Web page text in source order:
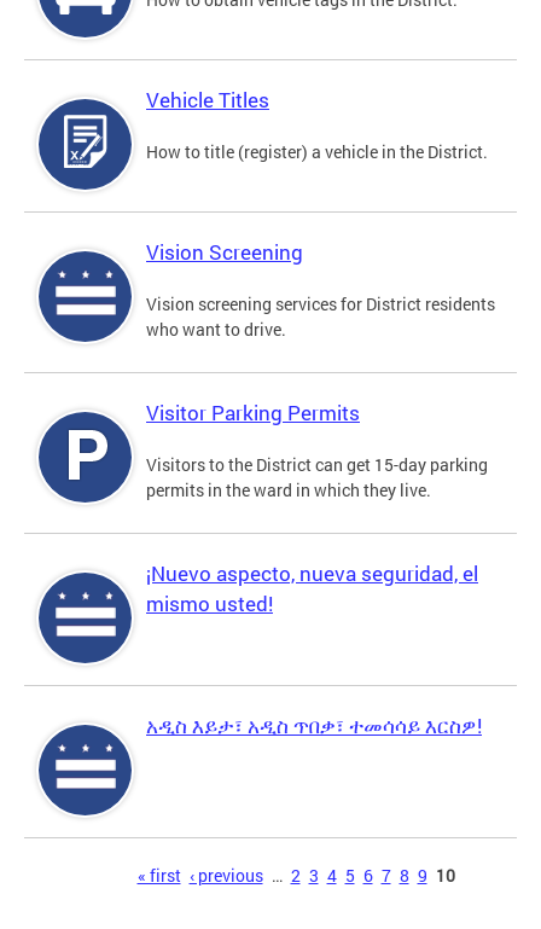
Vehicle Titles
How to title (register) a vehicle in the District.
Vision Screening
Vision screening services for District residents
who want to drive.
Visitor Parking Permits
Visitors to the District can get 15-day parking
permits in the ward in which they live.
¡Nuevo aspecto, nueva seguridad, el
mismo usted!
አዲስ እይታ፣ አዲስ ጥበቃ፣ ተመሳሳይ እርስዎ!
« first ‹ previous … 2 3 4 5 6 7 8 9 10